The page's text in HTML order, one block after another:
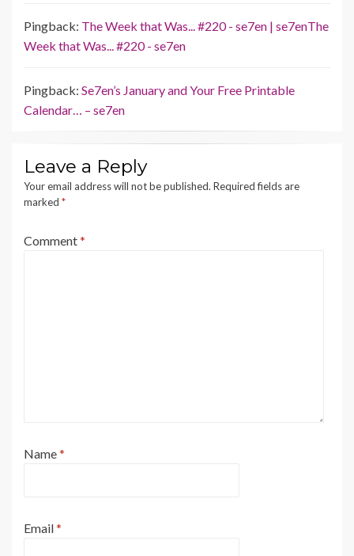
Pingback: The Week that Was... #220 - se7en | se7enThe
Week that Was... #220 - se7en
Pingback: Se7en’s January and Your Free Printable
Calendar… – se7en
Leave a Reply
Your email address will not be published. Required fields are
marked *
Comment*
Name*
Email*